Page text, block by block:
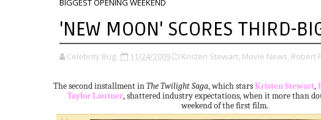
BIGGEST OPENING WEEKEND
'NEW MOON' SCORES THIRD-
Celebrity Bug 11/24/2009 Kristen Stewart, Movie News, Robert
The second installment inThe Twilight Saga, which starsKristen Stewart,
Taylor Lautner, shattered industry expectations, when it more than
weekend of the first film.